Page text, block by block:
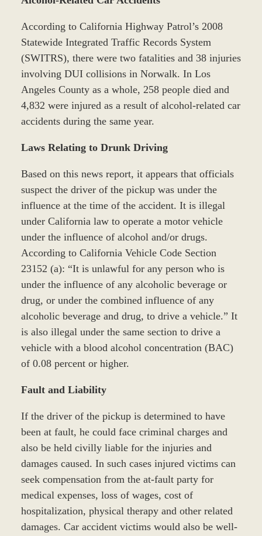
According to California Highway Patrol’s 2008
Statewide Integrated Traffic Records System
(SWITRS), there were two fatalities and 38 injuries
involving DUI collisions in Norwalk. In Los
Angeles County as a whole, 258 people died and
4,832 were injured as a result of alcohol-related car
accidents during the same year.
Laws Relating to Drunk Driving
Based on this news report, it appears that officials
suspect the driver of the pickup was under the
influence at the time of the accident. It is illegal
under California law to operate a motor vehicle
under the influence of alcohol and/or drugs.
According to California Vehicle Code Section
23152 (a): “It is unlawful for any person who is
under the influence of any alcoholic beverage or
drug, or under the combined influence of any
alcoholic beverage and drug, to drive a vehicle.” It
is also illegal under the same section to drive a
vehicle with a blood alcohol concentration (BAC)
of 0.08 percent or higher.
Fault and Liability
If the driver of the pickup is determined to have
been at fault, he could face criminal charges and
also be held civilly liable for the injuries and
damages caused. In such cases injured victims can
seek compensation from the at-fault party for
medical expenses, loss of wages, cost of
hospitalization, physical therapy and other related
damages. Car accident victims would also be well-